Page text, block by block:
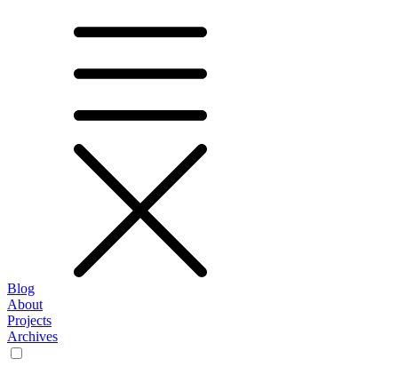
Blog
About
Projects
Archives